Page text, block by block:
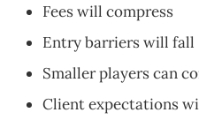
Fees will compress
Entry barriers will fall
Smaller players can
Client expectations